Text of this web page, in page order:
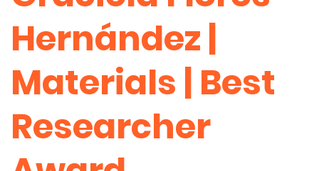
Hernández |
Materials | Best
Researcher